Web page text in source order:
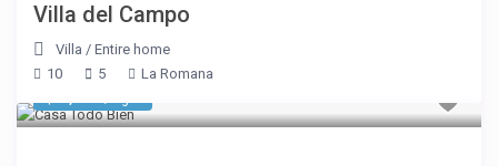
Villa del Campo
Villa /Entire home
10
5 La Romana